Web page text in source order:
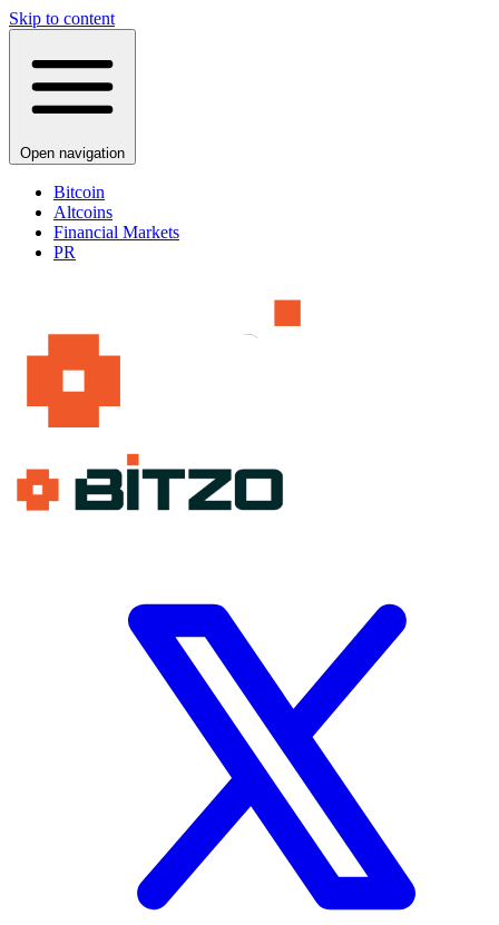
Skip to content
Open navigation
Bitcoin
Altcoins
Financial Markets
PR